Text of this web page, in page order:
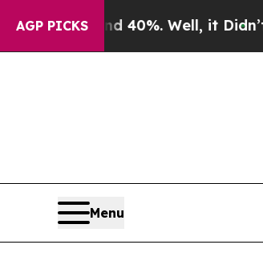
AGP PICKS40%. Well, it Didn’tAs war
Menu